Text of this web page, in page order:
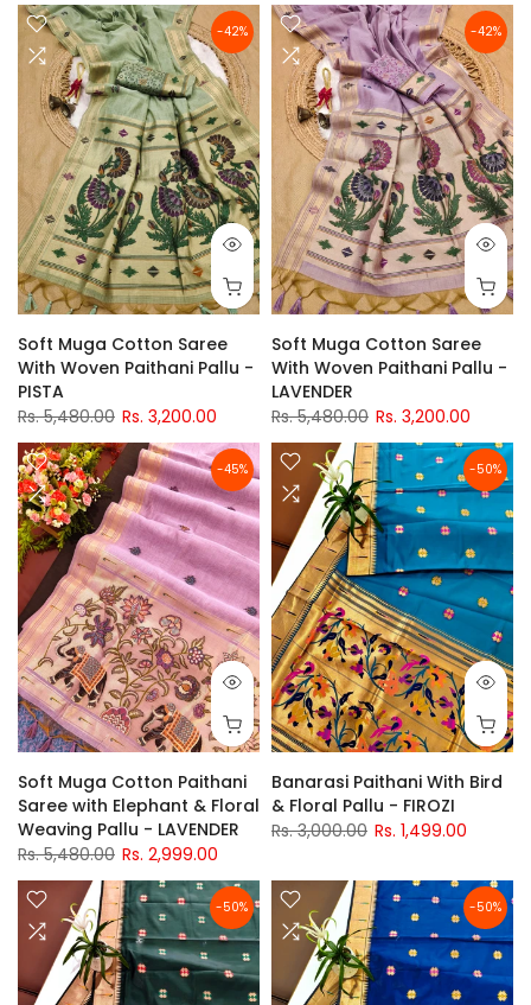
-42%
Soft Muga Cotton Saree
With Woven Paithani Pallu -
PISTA
Rs. 5,480.00 Rs. 3,200.00
-42%
Soft Muga Cotton Saree
With Woven Paithani Pallu -
LAVENDER
Rs. 5,480.00 Rs. 3,200.00
-45%
Soft Muga Cotton Paithani
Saree with Elephant & Floral
Weaving Pallu - LAVENDER
Rs. 5,480.00 Rs. 2,999.00
-50%
Banarasi Paithani With Bird
& Floral Pallu - FIROZI
Rs. 3,000.00 Rs. 1,499.00
-50% -50%